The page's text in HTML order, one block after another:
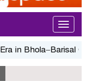
Toggle
in Bhola–Barisal